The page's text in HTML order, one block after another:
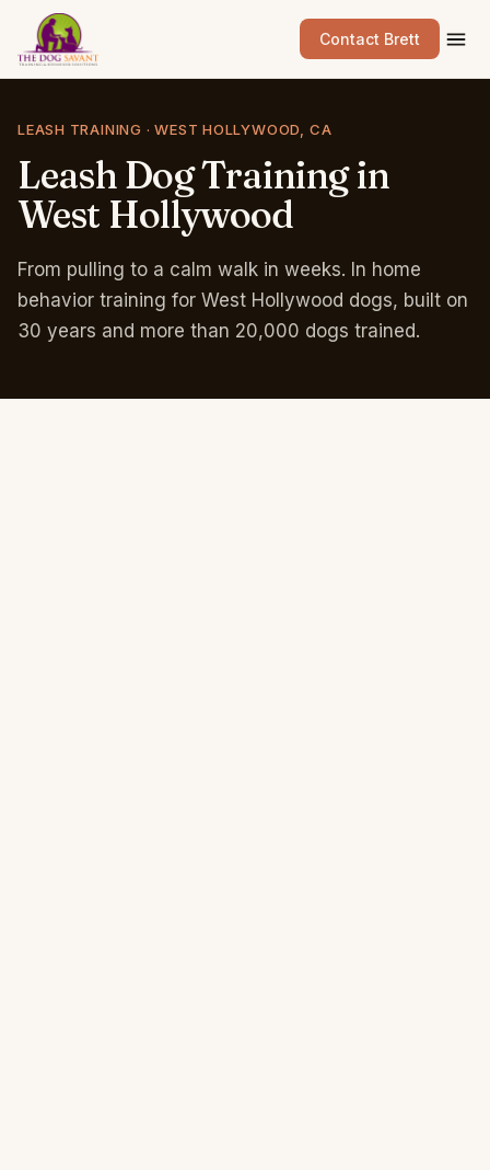
Contact Brett
LEASH TRAINING · WEST HOLLYWOOD, CA
LeashDogTraining in
West Hollywood
From pulling to a calm walk in weeks. In home
behavior training for West Hollywood dogs, built on
30 years and more than 20,000 dogs trained.